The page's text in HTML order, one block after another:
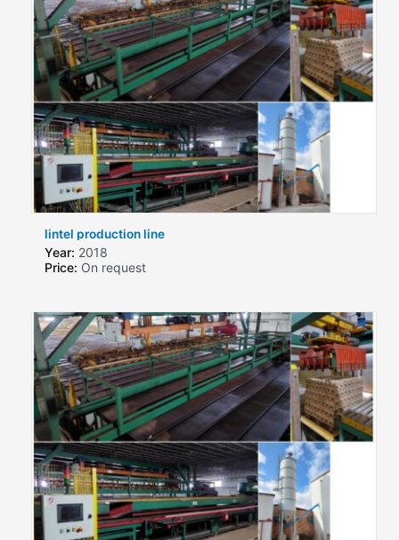
lintel production line
Year: 2018
Price: On request